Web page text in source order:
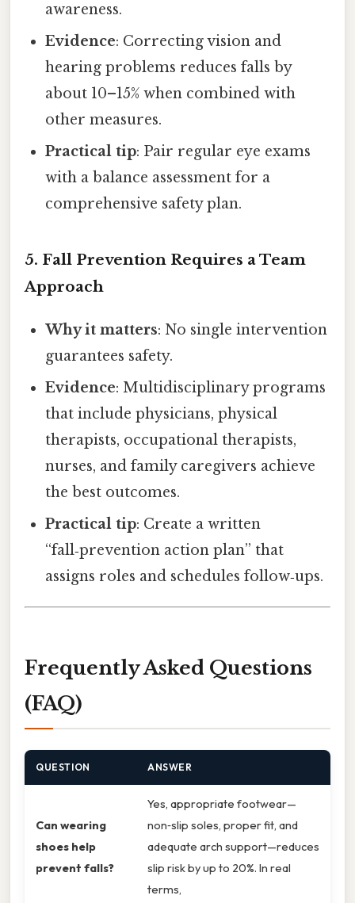
awareness.
Evidence: Correcting vision and
hearing problems reduces falls by
about 10–15% when combined with
other measures.
Practical tip: Pair regular eye exams
with a balance assessment for a
comprehensive safety plan.
5. Fall Prevention Requires a Team
Approach
Why it matters: No single intervention
guarantees safety.
Evidence: Multidisciplinary programs
that include physicians, physical
therapists, occupational therapists,
nurses, and family caregivers achieve
the best outcomes.
Practical tip: Create a written
“fall‑prevention action plan” that
assigns roles and schedules follow‑ups.
Frequently Asked Questions
(FAQ)
QUESTION ANSWER
Can wearing
shoes help
prevent falls?
Yes, appropriate footwear—
non‑slip soles, proper fit, and
adequate arch support—reduces
slip risk by up to 20%. In real
terms,